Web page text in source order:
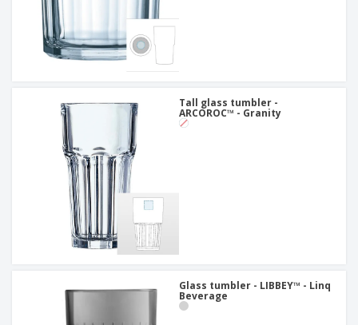
Tall glass tumbler -
ARCOROC™ - Granity
Glass tumbler - LIBBEY™ - Linq
Beverage